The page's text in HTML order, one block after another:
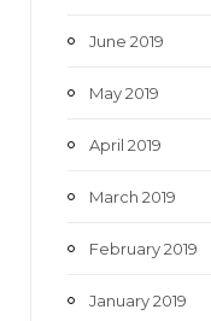
June 2019
May 2019
April 2019
March 2019
February 2019
January 2019